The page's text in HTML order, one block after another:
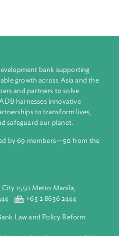
development bank supporting
growth across Asia and
and partners to solve
partnerships to transform lives,